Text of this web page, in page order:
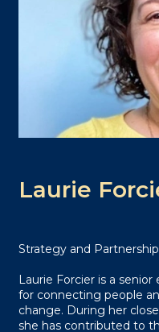
Laurie
Strategy and
Laurie Forcier is a
for connecting people
change. During her
she has contributed to